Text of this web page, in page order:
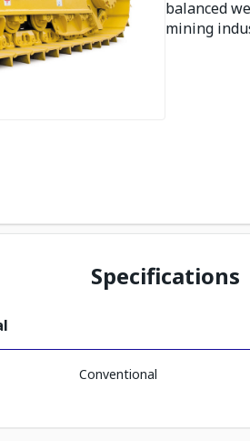
balanced
mining
Specifications
Conventional